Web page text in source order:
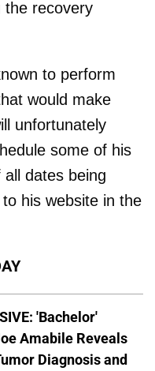
the recovery
to perform
would make
unfortunately
some of his
dates being
his website in the
'Bachelor'
Amabile Reveals
Diagnosis and